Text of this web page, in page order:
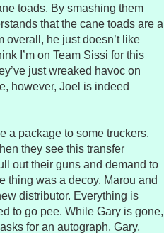
toads. By smashing them
that the cane toads are a
overall, he just doesn’t like
I’m on Team Sissi for this
just wreaked havoc on
however, Joel is indeed
a package to some truckers.
they see this transfer
out their guns and demand to
thing was a decoy. Marou and
distributor. Everything is
to go pee. While Gary is gone,
for an autograph. Gary,